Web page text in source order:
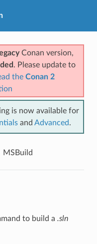
Conan version,
. Please update to
the Conan 2
is now available for
and Advanced.
MSBuild
to build a .sln